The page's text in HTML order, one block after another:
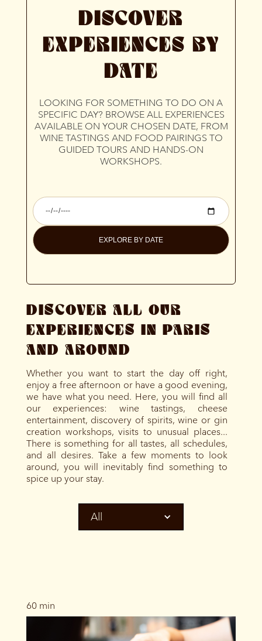
DISCOVER
EXPERIENCES BY
DATE
LOOKING FOR SOMETHING TO DO ON A
SPECIFIC DAY? BROWSE ALL EXPERIENCES
AVAILABLE ON YOUR CHOSEN DATE, FROM
WINE TASTINGS AND FOOD PAIRINGS TO
GUIDED TOURS AND HANDS-ON
WORKSHOPS.
EXPLORE BY DATE
DISCOVER ALL OUR
EXPERIENCES IN PARIS
AND AROUND
Whether you want to start the day off right,
enjoy a free afternoon or have a good evening,
we have what you need. Here, you will find all
our experiences: wine tastings, cheese
entertainment, discovery of spirits, wine or gin
creation workshops, visits to unusual places...
There is something for all tastes, all schedules,
and all desires. Take a few moments to look
around, you will inevitably find something to
spice up your stay.
All
60 min